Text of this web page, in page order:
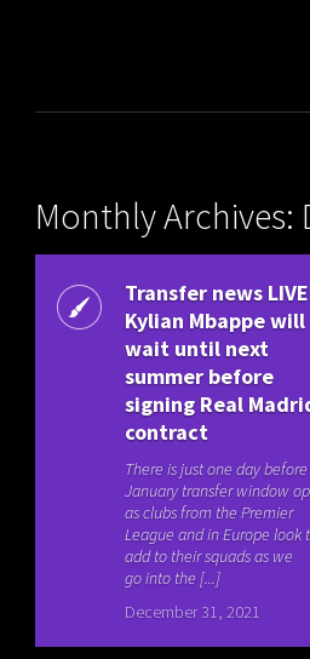
Monthly Archives:
Transfer news
Kylian Mbappe will
wait until next
summer before
signing Real
contract
There is just one day
January transfer window
as clubs from the Premier
League and in Europe look
add to their squads as we
go into the [...]
December 31, 2021